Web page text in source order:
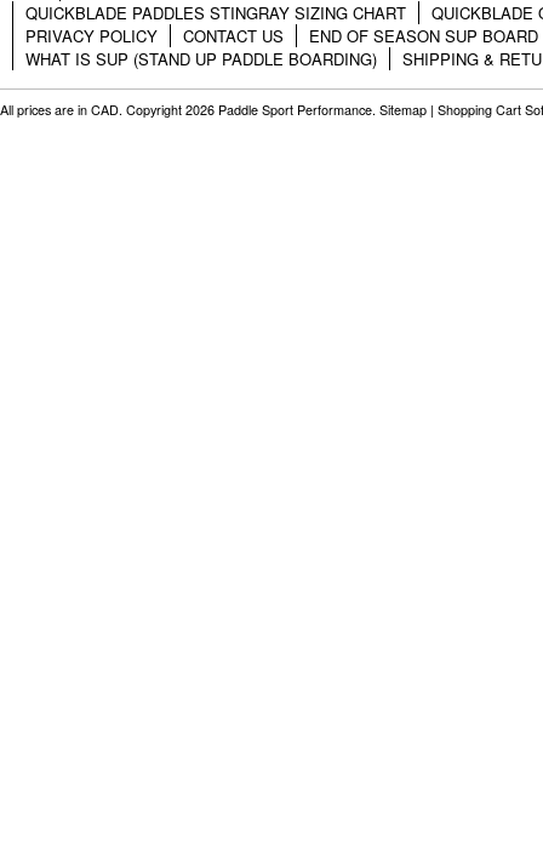
QUICKBLADE PADDLES STINGRAY SIZING CHART
QUICKBLADE
PRIVACY POLICY
CONTACT US
END OF SEASON SUP
WHAT IS SUP (STAND UP PADDLE BOARDING)
SHIPPING &
All prices are in CAD. Copyright 2026 Paddle Sport Performance. Sitemap | Shopping Cart